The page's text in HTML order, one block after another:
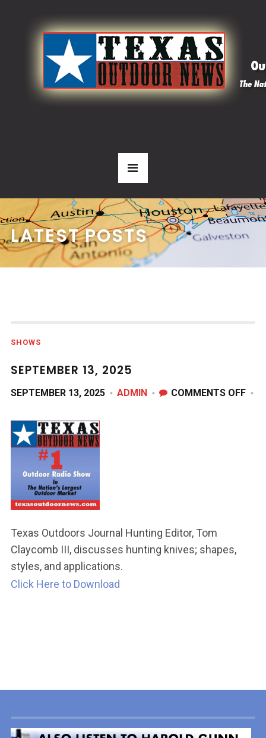
LATEST POSTS
SHOWS
SEPTEMBER 13, 2025
SEPTEMBER 13, 2025 ADMIN COMMENTS OFFON
Texas Outdoors Journal Hunting Editor, Tom
Claycomb III, discusses hunting knives; shapes,
styles, and applications.
Click Here to Download